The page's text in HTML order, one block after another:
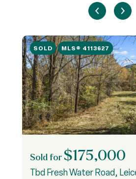
SOLD MLS® 4113627
Sold for $175,000